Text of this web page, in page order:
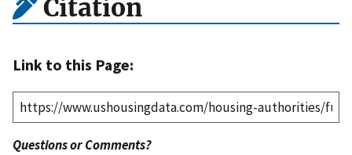
Citation
Link to this Page:
Questions or Comments?